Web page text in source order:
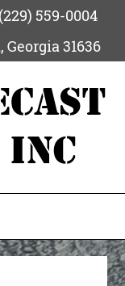
(229) 559-0004
, Georgia31636